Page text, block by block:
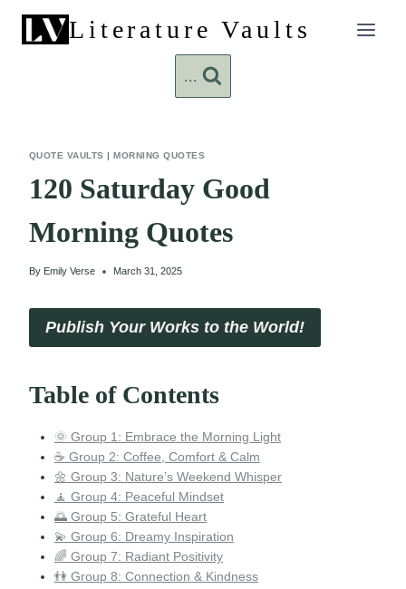
content
Literature Vaults
...
QUOTE VAULTS |MORNING QUOTES
120 Saturday Good
Morning Quotes
By Emily Verse March 31, 2025
Publish Your Works to the World!
Table of Contents
🌞 Group 1: Embrace the Morning Light
☕ Group 2: Coffee, Comfort & Calm
🌼 Group 3: Nature’s Weekend Whisper
🧘 Group 4: Peaceful Mindset
🌅 Group 5: Grateful Heart
💫 Group 6: Dreamy Inspiration
🌈 Group 7: Radiant Positivity
👫 Group 8: Connection & Kindness